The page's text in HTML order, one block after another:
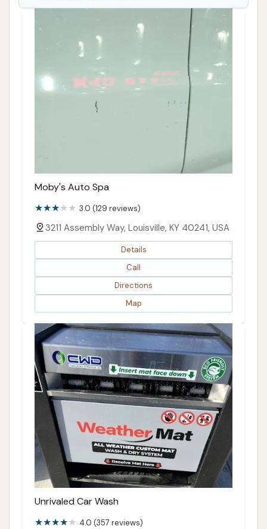
Moby's Auto Spa
3.0 (129 reviews)
3211 Assembly Way, Louisville, KY 40241, USA
Details
Call
Directions
Map
Unrivaled Car Wash
4.0 (357 reviews)